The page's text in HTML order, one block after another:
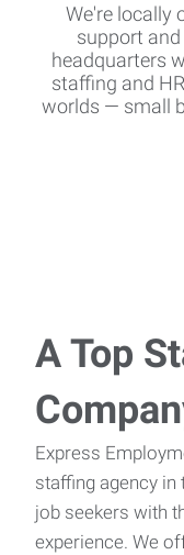
We're locally
support
headquarters
staffing and
worlds — small
A Top
Express
staffing agency in
job seekers with
experience. We